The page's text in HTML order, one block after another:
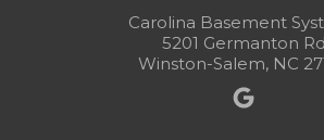
Carolina Basement
5201 Germanton Rd
Winston-Salem, NC